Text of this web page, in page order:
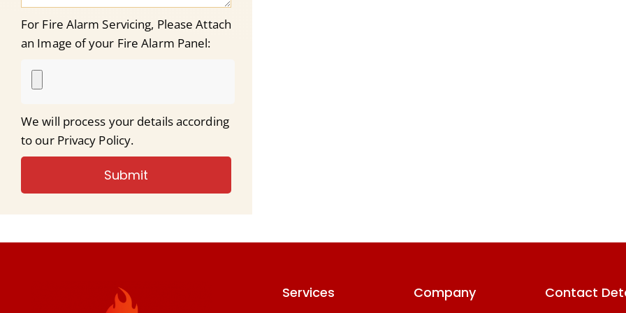
For Fire Alarm Servicing, Please Attach
an Image of your Fire Alarm Panel:
We will process your details according
to our Privacy Policy.
Submit
Services Company Contact